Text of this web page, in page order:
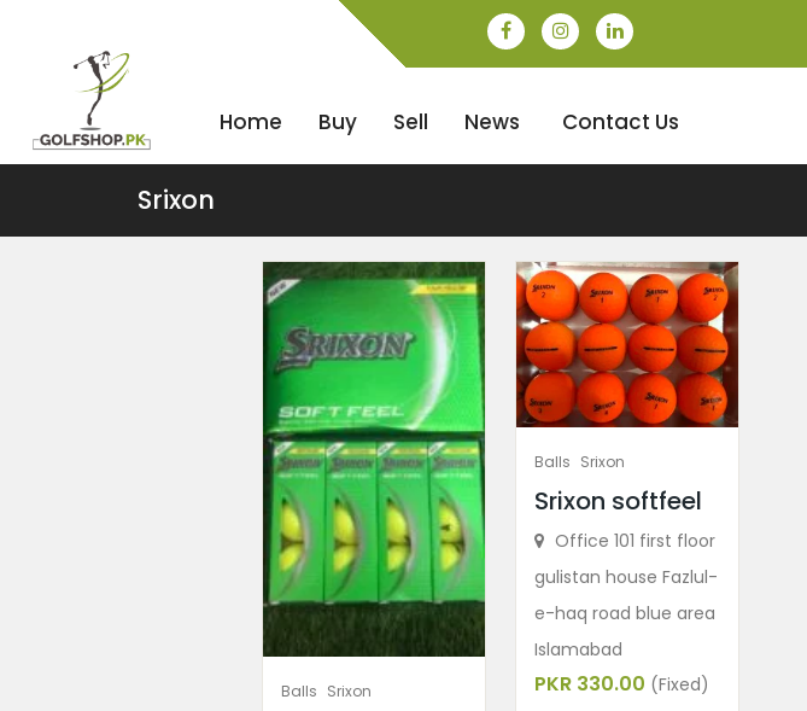
Home Buy Sell News Contact Us
Srixon
Balls Srixon
Balls Srixon
Srixon softfeel
Office 101 first floor
gulistan house Fazlul-
e-haq road blue area
Islamabad
PKR 330.00 (Fixed)